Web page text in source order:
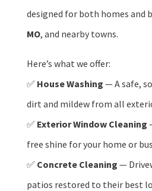
designed for both homes and
MO, and nearby towns.
Here’s what we offer:
✅ House Washing — A safe,
dirt and mildew from all
✅ Exterior Window Cleaning
free shine for your home or
✅ Concrete Cleaning —
patios restored to their best